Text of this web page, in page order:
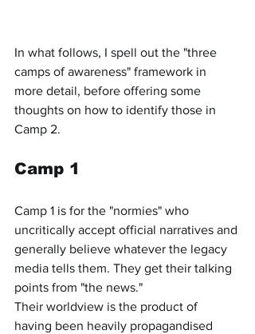
In what follows, I spell out the "three
camps of awareness" framework in
more detail, before offering some
thoughts on how to identify those in
Camp 2.
Camp 1
Camp 1 is for the "normies" who
uncritically accept official narratives and
generally believe whatever the legacy
media tells them. They get their talking
points from "the news."
Their worldview is the product of
having been heavily propagandised